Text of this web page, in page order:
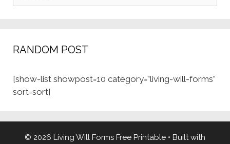
RANDOM POST
[show-list showpost=10 category=”living-will-forms”
sort=sort]
© 2026 Living Will Forms Free Printable • Built with